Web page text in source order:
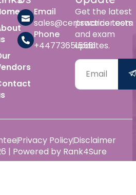
Email
sales@certswarrior.com
Phone
+447736515561
Get the latest
practice tests
and exam
updates.
| Powered by Rank4Sure
Privacy PolicyDisclaimer